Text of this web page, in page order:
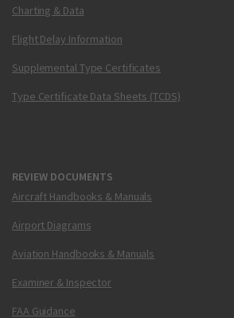
Charting & Data
Flight Delay Information
Supplemental Type Certificates
Type Certificate Data Sheets (TCDS)
REVIEW DOCUMENTS
Aircraft Handbooks & Manuals
Airport Diagrams
Aviation Handbooks & Manuals
Examiner & Inspector
FAA Guidance